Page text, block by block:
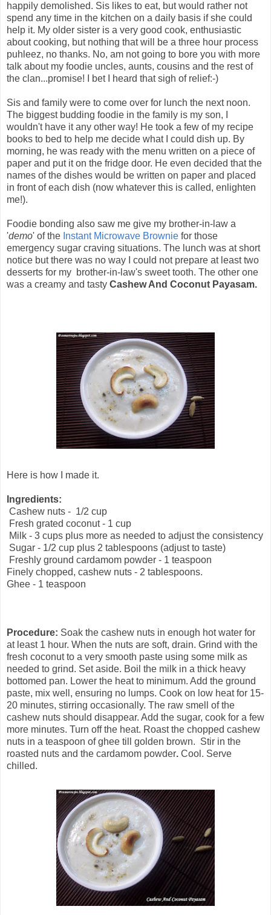
happily demolished. Sis likes to eat, but would rather not
spend any time in the kitchen on a daily basis if she could
help it. My older sister is a very good cook, enthusiastic
about cooking, but nothing that will be a three hour process
puhleez, no thanks. No, am not going to bore you with more
talk about my foodie uncles, aunts, cousins and the rest of
the clan...promise! I bet I heard that sigh of relief:-)
Sis and family were to come over for lunch the next noon.
The biggest budding foodie in the family is my son, I
wouldn't have it any other way! He took a few of my recipe
books to bed to help me decide what I could dish up. By
morning, he was ready with the menu written on a piece of
paper and put it on the fridge door. He even decided that the
names of the dishes would be written on paper and placed
in front of each dish (now whatever this is called, enlighten
me!).
Foodie bonding also saw me give my brother-in-law a
'demo' of the Instant Microwave Brownie for those
emergency sugar craving situations. The lunch was at short
notice but there was no way I could not prepare at least two
desserts for my brother-in-law's sweet tooth. The other one
was a creamy and tasty Cashew And Coconut Payasam.
Here is how I made it.
Ingredients:
Cashew nuts - 1/2 cup
Fresh grated coconut - 1 cup
Milk - 3 cups plus more as needed to adjust the consistency
Sugar - 1/2 cup plus 2 tablespoons (adjust to taste)
Freshly ground cardamom powder - 1 teaspoon
Finely chopped, cashew nuts - 2 tablespoons.
Ghee - 1 teaspoon
Procedure: Soak the cashew nuts in enough hot water for
at least 1 hour. When the nuts are soft, drain. Grind with the
fresh coconut to a very smooth paste using some milk as
needed to grind. Set aside. Boil the milk in a thick heavy
bottomed pan. Lower the heat to minimum. Add the ground
paste, mix well, ensuring no lumps. Cook on low heat for 15-
20 minutes, stirring occasionally. The raw smell of the
cashew nuts should disappear. Add the sugar, cook for a few
more minutes. Turn off the heat. Roast the chopped cashew
nuts in a teaspoon of ghee till golden brown. Stir in the
roasted nuts and the cardamom powder. Cool. Serve
chilled.